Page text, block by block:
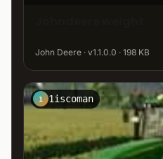
John Deere · v1.1.0.0 · 198 KB
1 1iscoman